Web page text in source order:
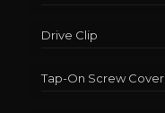
Drive Clip
Tap-On Screw Cover